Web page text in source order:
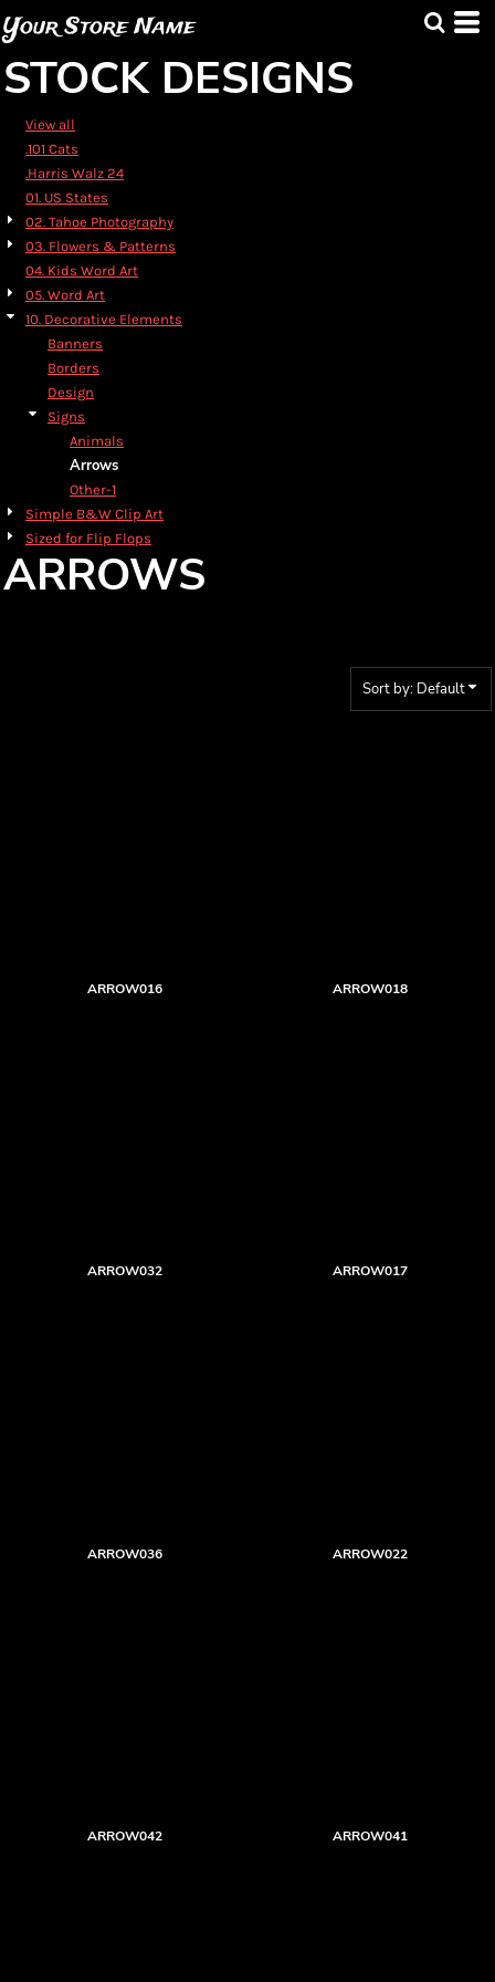
Your Store Name
STOCK DESIGNS
View all
.101 Cats
.Harris Walz 24
01. US States
02. Tahoe Photography
03. Flowers & Patterns
04. Kids Word Art
05. Word Art
10. Decorative Elements
Banners
Borders
Design
Signs
Animals
Arrows
Other-1
Simple B&W Clip Art
Sized for Flip Flops
ARROWS
Sort by: Default
ARROW016 ARROW018
ARROW032 ARROW017
ARROW036 ARROW022
ARROW042 ARROW041
Default
Highest Votes
Name